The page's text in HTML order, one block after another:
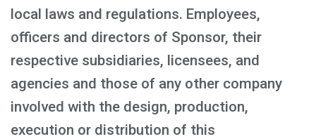
local laws and regulations. Employees,
officers and directors of Sponsor, their
respective subsidiaries, licensees, and
agencies and those of any other company
involved with the design, production,
execution or distribution of this